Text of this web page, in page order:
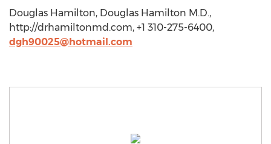
Douglas Hamilton, Douglas Hamilton M.D.,
http://drhamiltonmd.com, +1 310-275-6400,
dgh90025@hotmail.com